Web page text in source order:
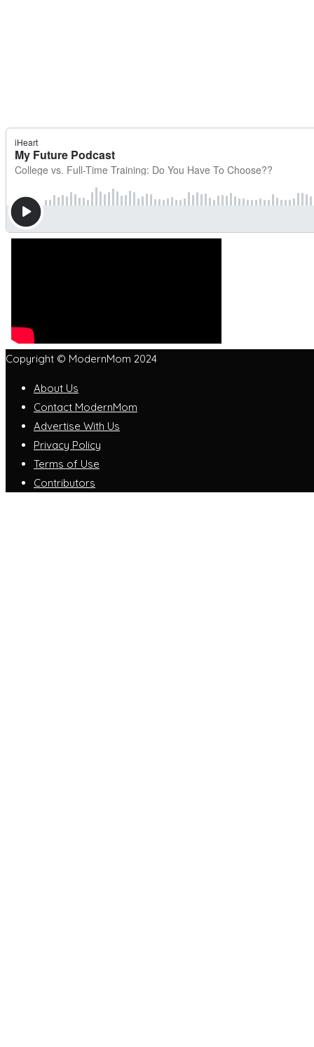
Copyright © ModernMom 2024
About Us
Contact ModernMom
Advertise With Us
Privacy Policy
Terms of Use
Contributors